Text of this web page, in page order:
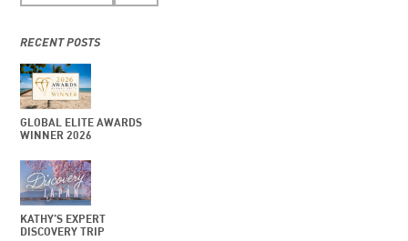
RECENT POSTS
GLOBAL ELITE AWARDS
WINNER 2026
KATHY’S EXPERT
DISCOVERY TRIP